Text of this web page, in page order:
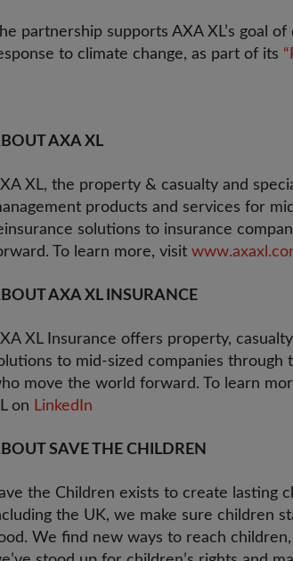
partnership supports AXA XL’s goal
to climate change, as part of its
AXA XL
XL, the property & casualty and
products and services for
solutions to insurance
To learn more, visit
AXA XL INSURANCE
XL Insurance offers property,
to mid-sized companies
move the world forward. To learn
on LinkedIn
SAVE THE CHILDREN
the Children exists to create lasting
the UK, we make sure children
We find new ways to reach